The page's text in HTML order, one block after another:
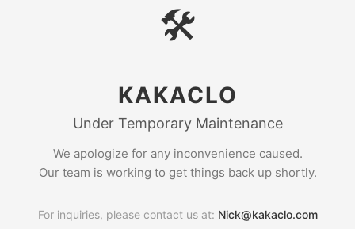
🛠
KAKACLO
Under Temporary Maintenance
We apologize for any inconvenience caused.
Our team is working to get things back up shortly.
For inquiries, please contact us at: Nick@kakaclo.com